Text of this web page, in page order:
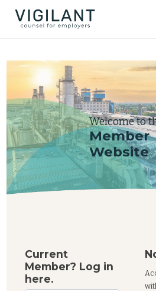
Welcome to
Member
Website
Current
Member? Log in
here.